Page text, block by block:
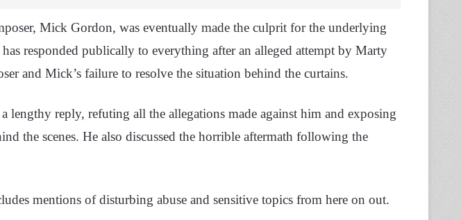
Mick Gordon, was eventually made the culprit for the underlying
responded publically to everything after an alleged attempt by Marty
and Mick’s failure to resolve the situation behind the curtains.
lengthy reply, refuting all the allegations made against him and exposing
the scenes. He also discussed the horrible aftermath following the
mentions of disturbing abuse and sensitive topics from here on out.